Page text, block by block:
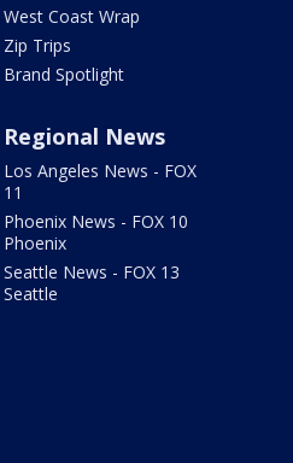
West Coast Wrap
Zip Trips
Brand Spotlight
Regional News
Los Angeles News - FOX
11
Phoenix News - FOX 10
Phoenix
Seattle News - FOX 13
Seattle